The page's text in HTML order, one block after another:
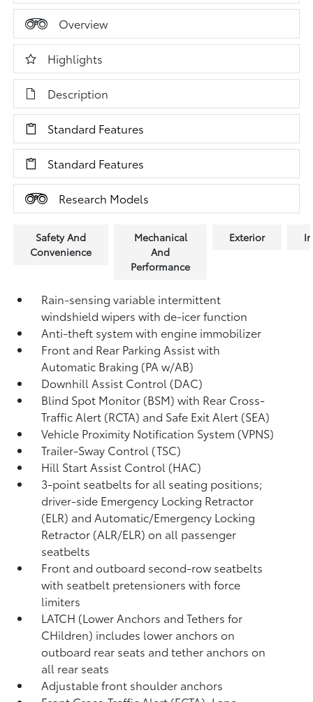
Overview
Highlights
Description
Standard Features
Standard Features
Research Models
Safety And
Convenience
Mechanical
And
Performance
Exterior
Rain-sensing variable intermittent
windshield wipers with de-icer function
Anti-theft system with engine immobilizer
Front and Rear Parking Assist with
Automatic Braking (PA w/AB)
Downhill Assist Control (DAC)
Blind Spot Monitor (BSM)with Rear Cross-
Traffic Alert (RCTA) and Safe Exit Alert (SEA)
Vehicle Proximity Notification System (VPNS)
Trailer-Sway Control (TSC)
Hill Start Assist Control (HAC)
3-point seatbelts for all seating positions;
driver-side Emergency Locking Retractor
(ELR) and Automatic/Emergency Locking
Retractor (ALR/ELR) on all passenger
seatbelts
Front and outboard second-row seatbelts
with seatbelt pretensioners with force
limiters
LATCH (Lower Anchors and Tethers for
CHildren) includes lower anchors on
outboard rear seats and tether anchors on
all rear seats
Adjustable front shoulder anchors